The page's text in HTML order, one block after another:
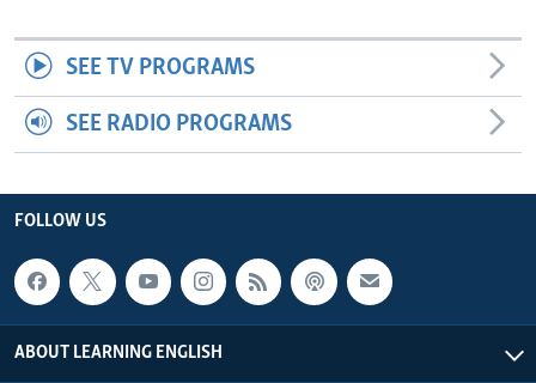
SEE TV PROGRAMS
SEE RADIO PROGRAMS
FOLLOW US
ABOUT LEARNING ENGLISH